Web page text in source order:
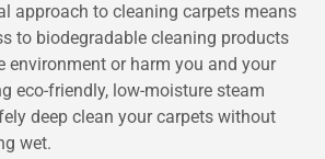
approach to cleaning carpets means
to biodegradable cleaning products
environment or harm you and your
eco-friendly, low-moisture steam
deep clean your carpets without
wet.